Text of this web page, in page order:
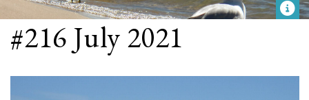
#216 July 2021